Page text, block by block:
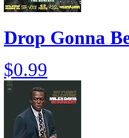
Drop Gonna
$0.99